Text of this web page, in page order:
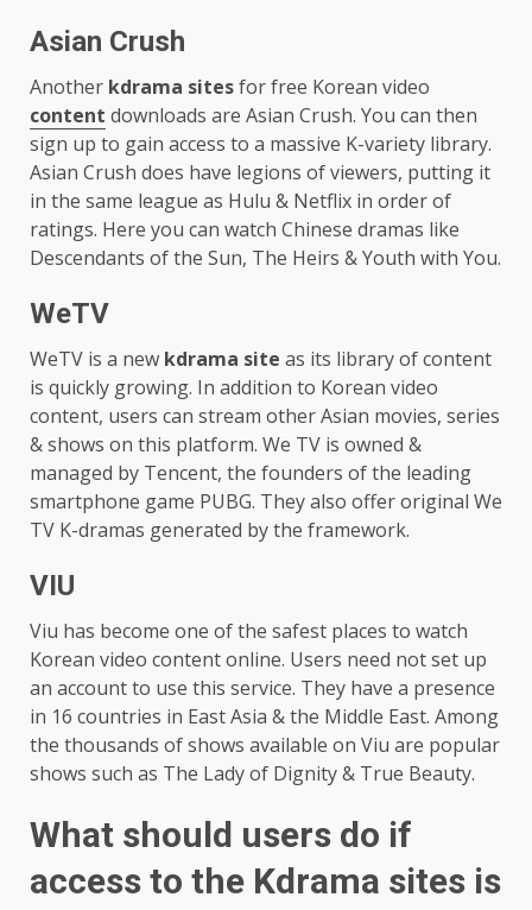
Asian Crush
Another kdrama sitesfor free Korean video
content downloads are Asian Crush. You can then
sign up to gain access to a massive K-variety library.
Asian Crush does have legions of viewers, putting it
in the same league as Hulu & Netflix in order of
ratings. Here you can watch Chinese dramas like
Descendants of the Sun, The Heirs & Youth with You.
WeTV
WeTV is a new kdrama site as its library of content
is quickly growing. In addition to Korean video
content, users can stream other Asian movies, series
& shows on this platform. We TV is owned &
managed by Tencent, the founders of the leading
smartphone game PUBG. They also offer original We
TV K-dramas generated by the framework.
VIU
Viu has become one of the safest places to watch
Korean video content online. Users need not set up
an account to use this service. They have a presence
in 16 countries in East Asia & the Middle East. Among
the thousands of shows available on Viu are popular
shows such as The Lady of Dignity & True Beauty.
What should users do if
access to the Kdrama sites is